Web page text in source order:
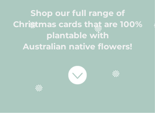
Shop our full range of
Christmas cards that are 100%
plantable with
Australian native flowers!